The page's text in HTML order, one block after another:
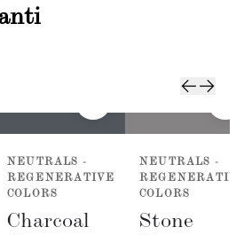
NEUTRALS -
REGENERATIVE
COLORS
Charcoal
NEUTRALS -
COLORS
Stone